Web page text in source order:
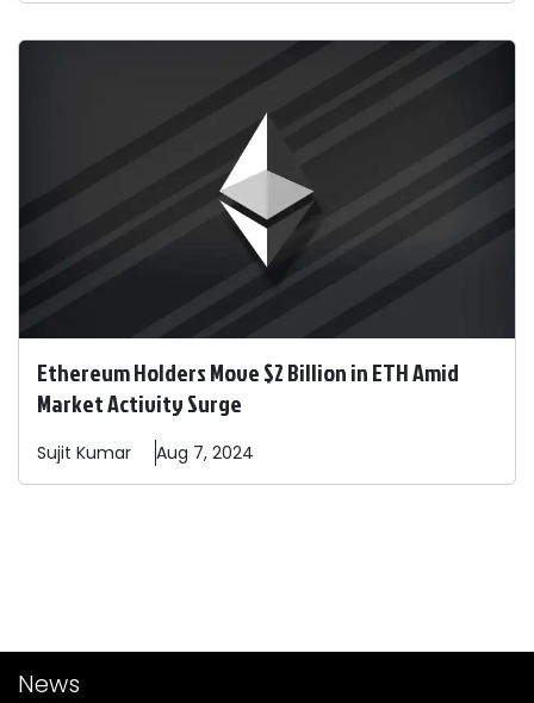
Ethereum Holders Move $2 Billion in ETH Amid
Market Activity Surge
Sujit Kumar Aug 7, 2024
News